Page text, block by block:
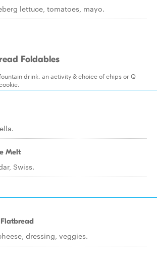
lettuce, tomatoes, mayo.
Foldables
drink, an activity & choice of chips or Q
Melt
Swiss.
dressing, veggies.